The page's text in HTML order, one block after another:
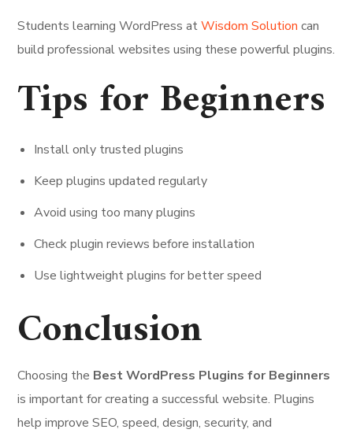
Students learning WordPress atWisdom Solution can
build professional websites using these powerful plugins.
Tips for Beginners
Install only trusted plugins
Keep plugins updated regularly
Avoid using too many plugins
Check plugin reviews before installation
Use lightweight plugins for better speed
Conclusion
Choosing the Best WordPress Plugins for Beginners
is important for creating a successful website. Plugins
help improve SEO, speed, design, security, and